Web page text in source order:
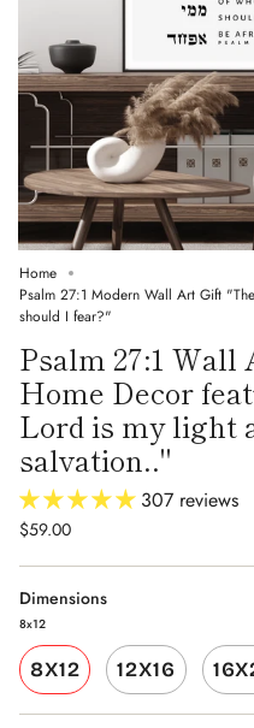
Home
Psalm 27:1 Modern Wall Art Gift
should I fear?"
Psalm 27:1
Home Decor
Lord is my light
salvation.."
307 reviews
$59.00
Dimensions
8x12
8X12 12X16